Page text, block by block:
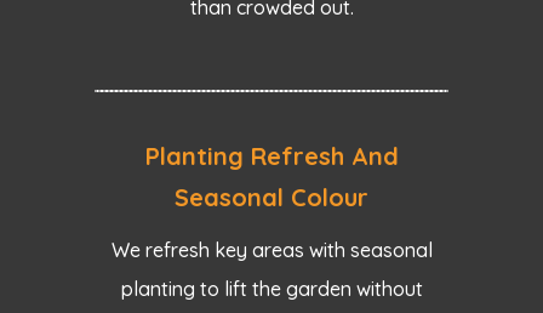
than crowded out.
Planting Refresh And
Seasonal Colour
We refresh key areas with seasonal
planting to lift the garden without